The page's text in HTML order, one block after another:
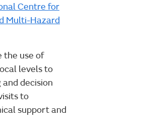
Centre for
Multi-Hazard
the use of
levels to
decision
to
support and